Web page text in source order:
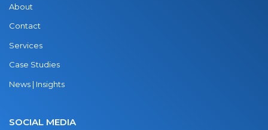
About
Contact
Services
Case Studies
News | Insights
SOCIAL MEDIA